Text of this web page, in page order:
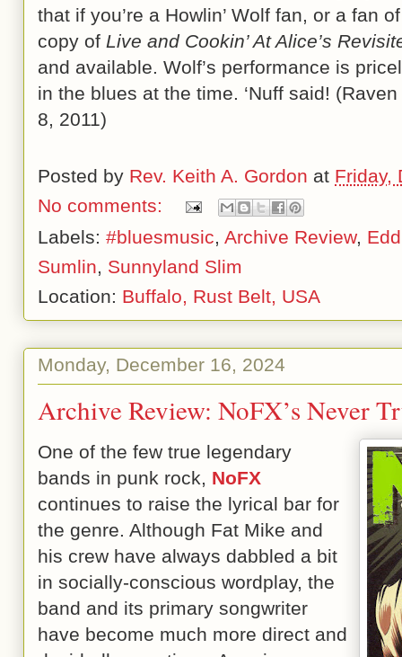
that if you’re a Howlin’ Wolf fan, or a fan
copy of Live and Cookin’ At Alice’s
and available. Wolf’s performance is
in the blues at the time. ‘Nuff said!
8, 2011)
Posted by Rev. Keith A. Gordon at Friday,
No comments:
Labels: #bluesmusic, Archive Review,
Sumlin, Sunnyland Slim
Location: Buffalo, Rust Belt, USA
Monday, December 16, 2024
Archive Review: NoFX’s Never
One of the few true legendary
bands in punk rock, NoFX
continues to raise the lyrical bar for
the genre. Although Fat Mike and
his crew have always dabbled a bit
in socially-conscious wordplay, the
band and its primary songwriter
have become much more direct and